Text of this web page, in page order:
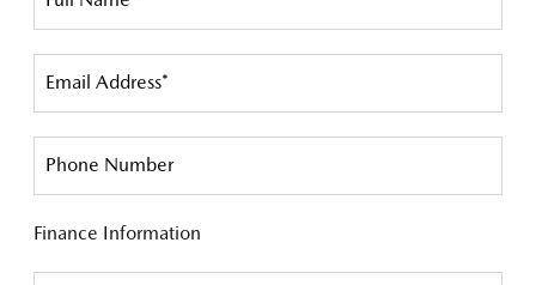
Email Address*
Phone Number
Finance Information